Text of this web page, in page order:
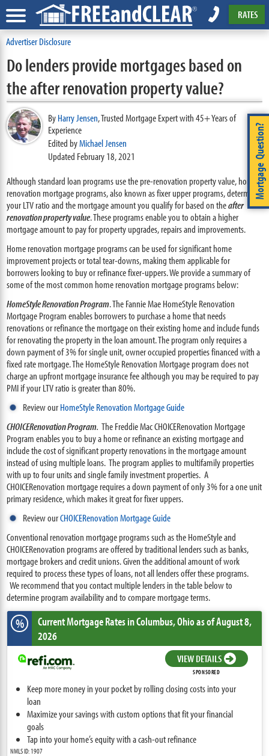
RATES
Advertiser Disclosure
Mortgage Question?
Do lenders provide mortgages based on
the after renovation property value?
ByHarry Jensen,Trusted Mortgage Expert with 45+ Years of
Experience
Edited byMichael Jensen
Updated February 18, 2021
Although standard loan programs use the pre-renovation property value, home
renovation mortgage programs, also known as fixer upper programs, determine
your LTV ratio and the mortgage amount you qualify for based on theafter
renovation property value. These programs enable you to obtain a higher
mortgage amount to pay for property upgrades, repairs and improvements.
Home renovation mortgage programs can be used for significant home
improvement projects or total tear-downs, making them applicable for
borrowers looking to buy or refinance fixer-uppers. We provide a summary of
some of the most common home renovation mortgage programs below:
HomeStyle Renovation Program. The Fannie Mae HomeStyle Renovation
Mortgage Program enables borrowers to purchase a home that needs
renovations or refinance the mortgage on their existing home and include funds
for renovating the property in the loan amount. The program only requires a
down payment of 3% for single unit, owner occupied properties financed with a
fixed rate mortgage. The HomeStyle Renovation Mortgage program does not
charge an upfront mortgage insurance fee although you may be required to pay
PMI if your LTV ratio is greater than 80%.
Review ourHomeStyle Renovation Mortgage Guide
CHOICERenovation Program. The Freddie Mac CHOICERenovation Mortgage
Program enables you to buy a home or refinance an existing mortgage and
include the cost of significant property renovations in the mortgage amount
instead of using multiple loans. The program applies to multifamily properties
with up to four units and single family investment properties. A
CHOICERenovation mortgage requires a down payment of only 3% for a one unit
primary residence, which makes it great for fixer uppers.
Review ourCHOICERenovation Mortgage Guide
Conventional renovation mortgage programs such as the HomeStyle and
CHOICERenovation programs are offered by traditional lenders such as banks,
mortgage brokers and credit unions. Given the additional amount of work
required to process these types of loans, not all lenders offer these programs.
We recommend that you contact multiple lenders in the table below to
determine program availability and to compare mortgage terms.
% Current Mortgage Ratesin Columbus,Ohioas of August 8,
2026
VIEW DETAILS
SPONSORED
Keep more money in your pocket by rolling closing costs into your
loan
Maximize your savings with custom options that fit your financial
goals
Tap into your home’s equity with a cash-out refinance
NMLS ID: 1907